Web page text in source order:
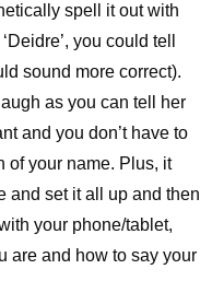
spell it out with
you could tell
sound more correct).
as you can tell her
and you don’t have to
of your name. Plus, it
and set it all up and then
your phone/tablet,
are and how to say your